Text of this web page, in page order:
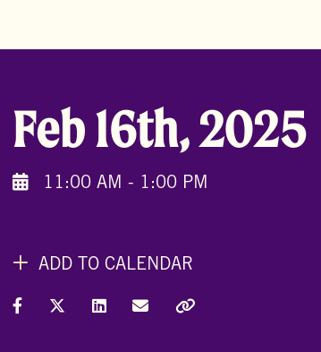
Feb 16th, 2025
11:00 AM - 1:00 PM
ADD TO CALENDAR
Share on Facebook
Share on X (Formally Twitter)
Share on LinkedIn
Share via Email